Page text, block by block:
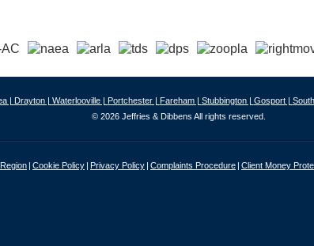
| Drayton | Waterlooville | Portchester | Fareham | Stubbington | Gosport |
© 2026 Jeffries & Dibbens All rights reserved.
Cookie Policy Privacy Policy Complaints Procedure Client Money